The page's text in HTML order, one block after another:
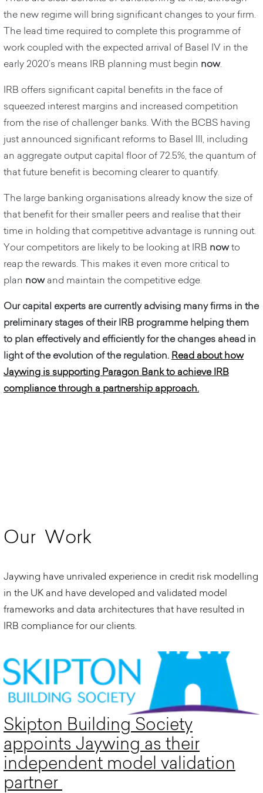
the new regime will bring significant changes to your firm.
The lead time required to complete this programme of
work coupled with the expected arrival of Basel IV in the
early 2020’s means IRB planning must begin now.
IRB offers significant capital benefits in the face of
squeezed interest margins and increased competition
from the rise of challenger banks. With the BCBS having
just announced significant reforms to Basel III, including
an aggregate output capital floor of 72.5%, the quantum of
that future benefit is becoming clearer to quantify.
The large banking organisations already know the size of
that benefit for their smaller peers and realise that their
time in holding that competitive advantage is running out.
Your competitors are likely to be looking at IRB nowto
reap the rewards. This makes it even more critical to
plan nowand maintain the competitive edge.
Our capital experts are currently advising many firms in the
preliminary stages of their IRB programme helping them
to plan effectively and efficiently for the changes ahead in
light of the evolution of the regulation. Read about how
Jaywing is supporting Paragon Bank to achieve IRB
compliance through a partnership approach.
Our Work
Jaywing have unrivaled experience in credit risk modelling
in the UK and have developed and validated model
frameworks and data architectures that have resulted in
IRB compliance for our clients.
Skipton Building Society
appoints Jaywing as their
independent model validation
partner